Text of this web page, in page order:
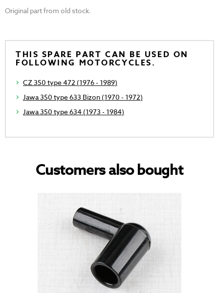
Original part from old stock.
THIS SPARE PART CAN BE USED ON
FOLLOWING MOTORCYCLES.
CZ 350 type 472 (1976 - 1989)
Jawa 350 type 633 Bizon (1970 - 1972)
Jawa 350 type 634 (1973 - 1984)
Customers also bought